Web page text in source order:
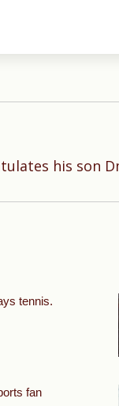
his son
tennis.
fan